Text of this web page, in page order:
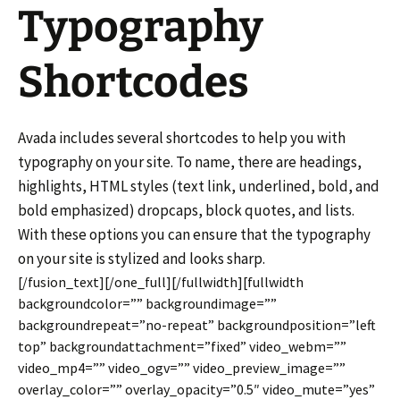
Typography
Shortcodes
Avada includes several shortcodes to help you with
typography on your site. To name, there are headings,
highlights, HTML styles (text link, underlined, bold, and
bold emphasized) dropcaps, block quotes, and lists.
With these options you can ensure that the typography
on your site is stylized and looks sharp.
[/fusion_text][/one_full][/fullwidth][fullwidth
backgroundcolor=”” backgroundimage=””
backgroundrepeat=”no-repeat” backgroundposition=”left
top” backgroundattachment=”fixed” video_webm=””
video_mp4=”” video_ogv=”” video_preview_image=””
overlay_color=”” overlay_opacity=”0.5″ video_mute=”yes”